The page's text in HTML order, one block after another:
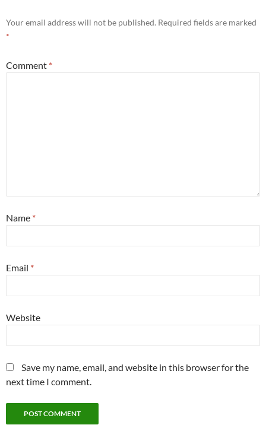
Your email address will not be published. Required fields are marked
*
Comment *
Name *
Email *
Website
Save my name, email, and website in this browser for the
next time I comment.